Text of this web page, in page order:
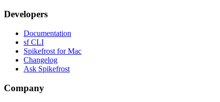
Developers
Documentation
sf CLI
Spikefrost for Mac
Changelog
Ask Spikefrost
Company